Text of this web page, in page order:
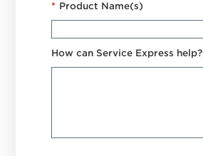
* Product Name(s)
How can Service Express help?